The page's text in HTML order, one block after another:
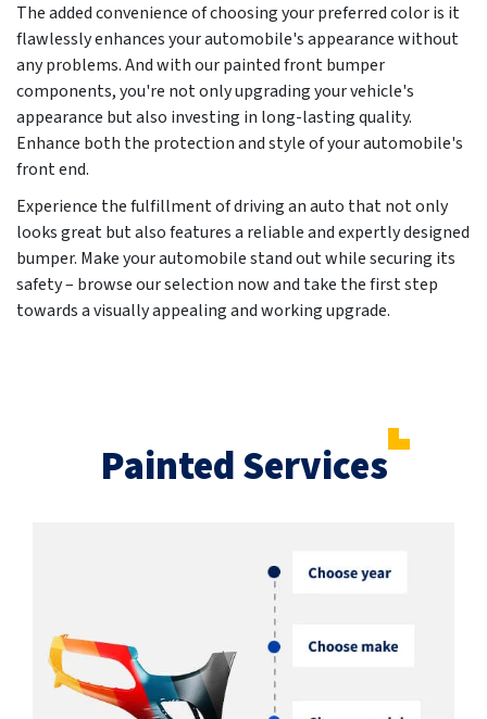
The added convenience of choosing your preferred color is it
flawlessly enhances your automobile's appearance without
any problems. And with our painted front bumper
components, you're not only upgrading your vehicle's
appearance but also investing in long-lasting quality.
Enhance both the protection and style of your automobile's
front end.
Experience the fulfillment of driving an auto that not only
looks great but also features a reliable and expertly designed
bumper. Make your automobile stand out while securing its
safety – browse our selection now and take the first step
towards a visually appealing and working upgrade.
Painted Services